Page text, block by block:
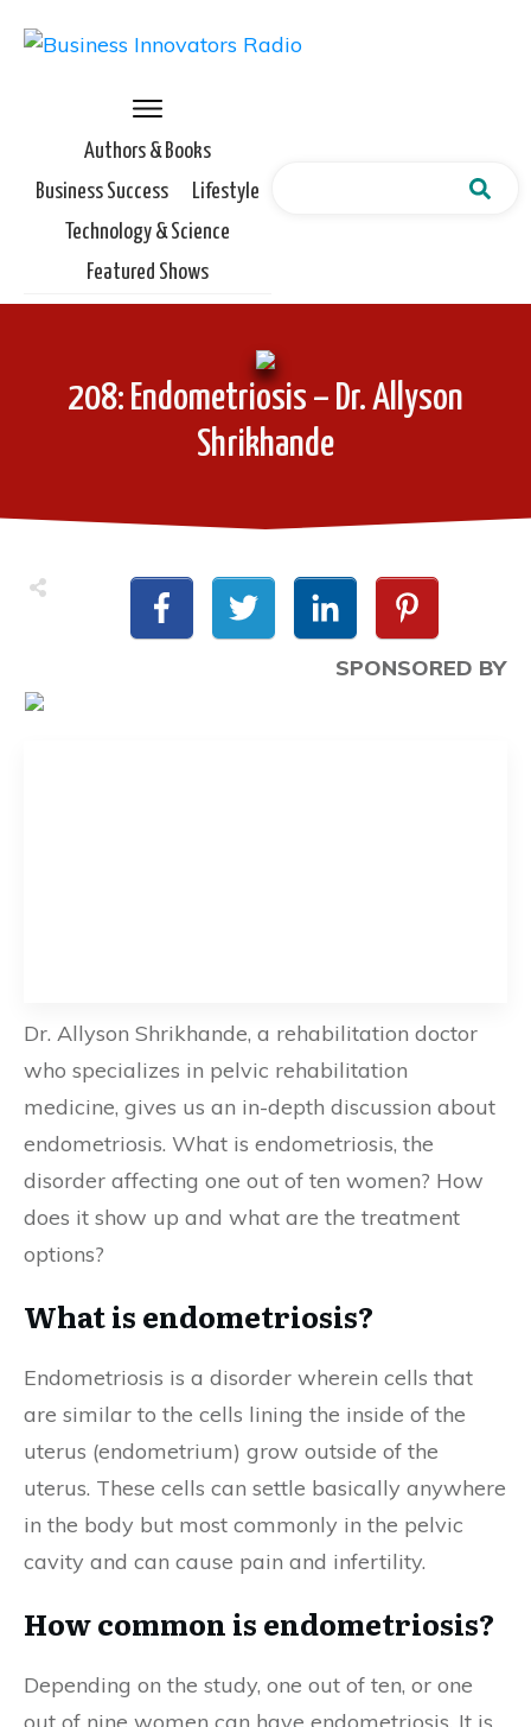
Authors & Books
Business Success
Lifestyle
Technology & Science
Featured Shows
208: Endometriosis – Dr. Allyson
Shrikhande
SPONSORED BY
Dr. Allyson Shrikhande, a rehabilitation doctor
who specializes in pelvic rehabilitation
medicine, gives us an in-depth discussion about
endometriosis. What is endometriosis, the
disorder affecting one out of ten women? How
does it show up and what are the treatment
options?
What is endometriosis?
Endometriosis is a disorder wherein cells that
are similar to the cells lining the inside of the
uterus (endometrium) grow outside of the
uterus. These cells can settle basically anywhere
in the body but most commonly in the pelvic
cavity and can cause pain and infertility.
How common is endometriosis?
Depending on the study, one out of ten, or one